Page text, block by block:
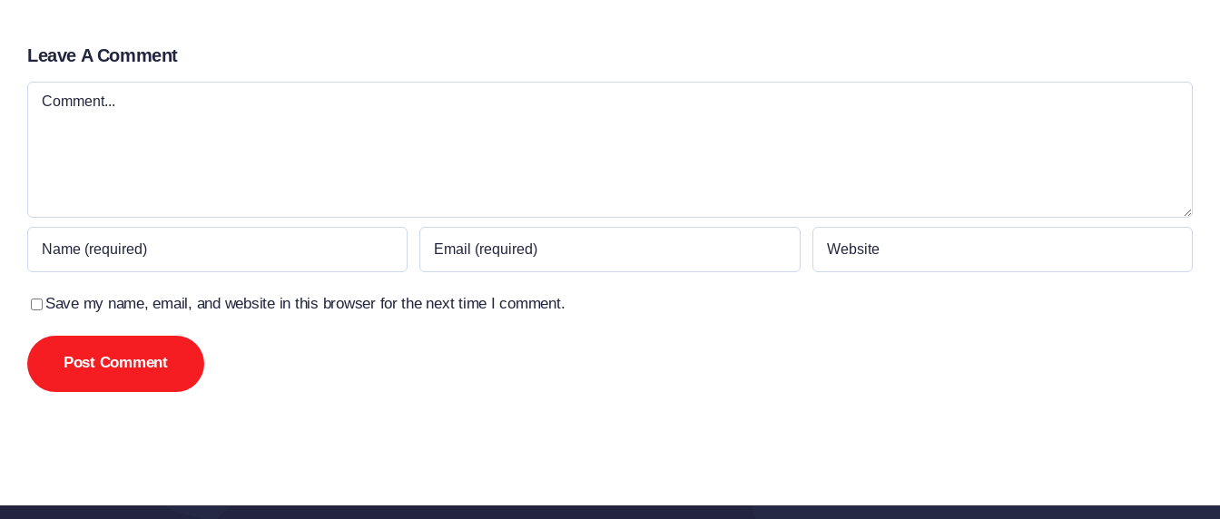
Leave A Comment
Comment
Save my name, email, and website in this browser for the next time I comment.